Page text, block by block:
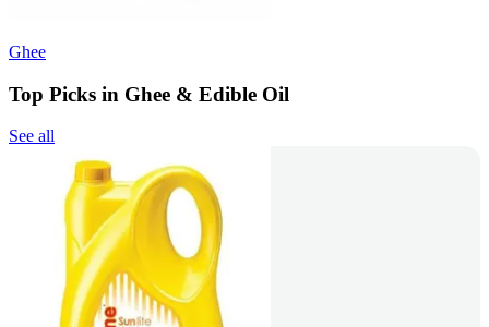
Ghee
Top Picks in Ghee & Edible Oil
See all